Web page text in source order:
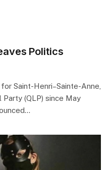
Politics
Saint-Henri–Sainte-Anne,
Party (QLP) since May